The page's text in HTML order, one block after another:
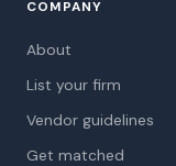
COMPANY
About
List your firm
Vendor guidelines
Get matched